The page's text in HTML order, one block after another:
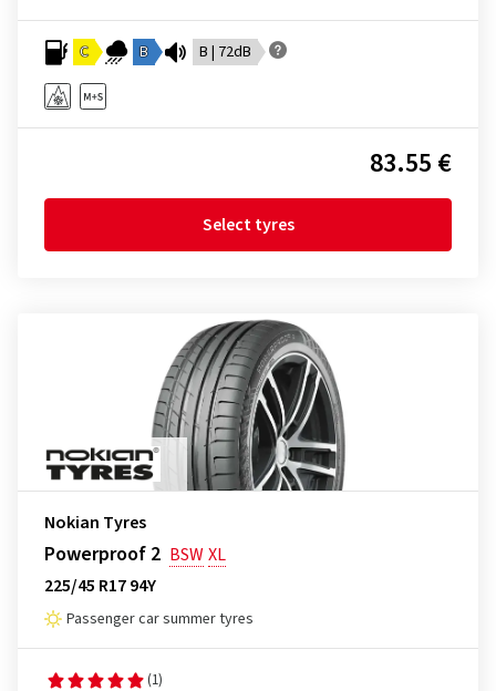
C B B | 72dB
83.55 €
Select tyres
Nokian Tyres
Powerproof 2 BSWXL
225/45 R17 94Y
Passenger car summer tyres
(1)